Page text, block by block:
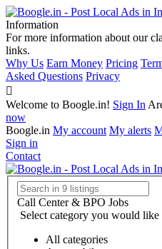
Information
For more information about our
links.
Why Us Earn Money Pricing
Asked Questions Privacy
Welcome to Boogle.in! Sign In
now
Boogle.in My account My alerts
Sign in
Contact
Call Center & BPO Jobs
Select category you would like
All categories